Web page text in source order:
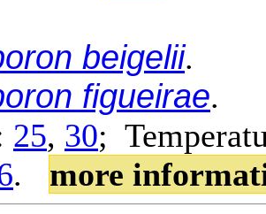
beigelii.
figueirae.
25, 30;
. more